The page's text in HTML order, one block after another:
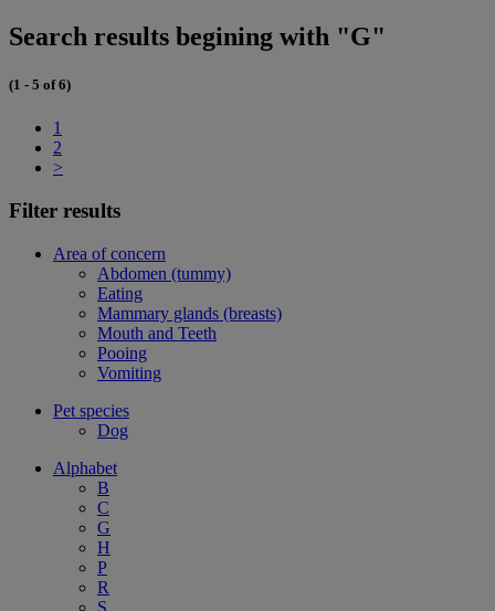
Search results begining with "G"
(1 - 5 of 6)
1
2
>
Filter results
Area of concern
Abdomen (tummy)
Eating
Mammary glands (breasts)
Mouth and Teeth
Pooing
Vomiting
Pet species
Dog
Alphabet
B
C
G
H
P
R
S